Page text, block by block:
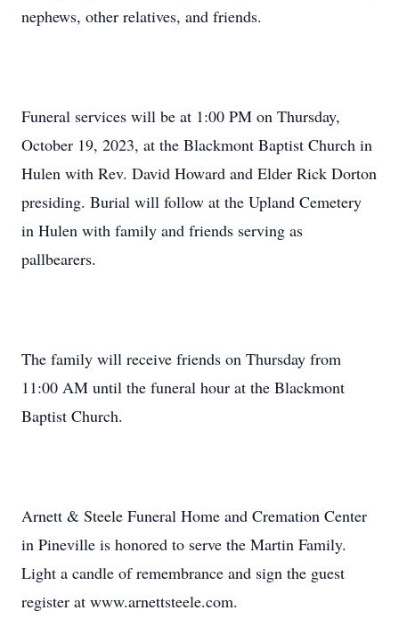
nephews, other relatives, and friends.
Funeral services will be at 1:00 PM on Thursday,
October 19, 2023, at the Blackmont Baptist Church in
Hulen with Rev. David Howard and Elder Rick Dorton
presiding. Burial will follow at the Upland Cemetery
in Hulen with family and friends serving as
pallbearers.
The family will receive friends on Thursday from
11:00 AM until the funeral hour at the Blackmont
Baptist Church.
Arnett & Steele Funeral Home and Cremation Center
in Pineville is honored to serve the Martin Family.
Light a candle of remembrance and sign the guest
register at www.arnettsteele.com.